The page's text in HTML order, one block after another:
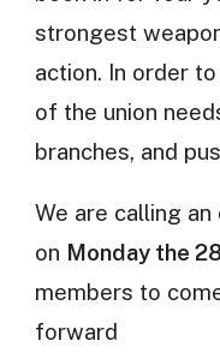
strongest
action. In order
of the union
branches, and
We are calling
on Monday the
members to
forward